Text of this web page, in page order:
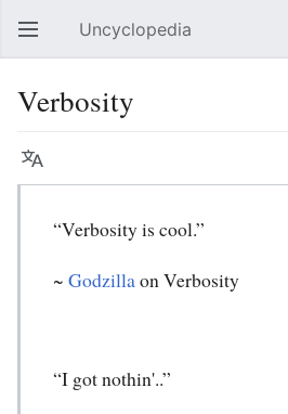
Open main menu Uncyclopedia
Verbosity
Language
“Verbosity is cool.”
~ Godzillaon Verbosity
“I got nothin'..”